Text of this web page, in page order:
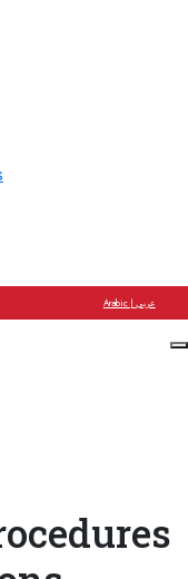
Arabic | عربي